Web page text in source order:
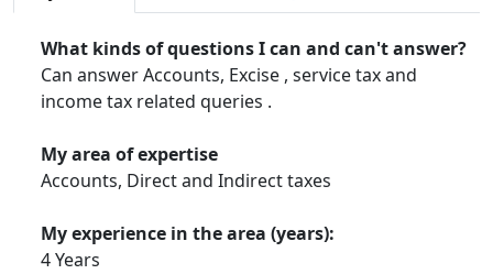
What kinds of questions I can and can't answer?
Can answer Accounts, Excise , service tax and
income tax related queries .
My area of expertise
Accounts, Direct and Indirect taxes
My experience in the area (years):
4 Years